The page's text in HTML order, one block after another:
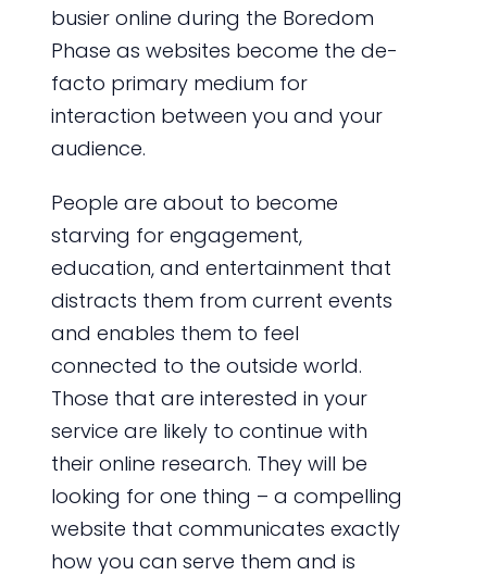
busier online during the Boredom
Phase as websites become the de-
facto primary medium for
interaction between you and your
audience.
People are about to become
starving for engagement,
education, and entertainment that
distracts them from current events
and enables them to feel
connected to the outside world.
Those that are interested in your
service are likely to continue with
their online research. They will be
looking for one thing – a compelling
website that communicates exactly
how you can serve them and is